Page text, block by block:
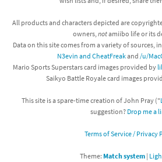
All products and characters depicted are
owners, notamiibo life or its
Data on this site comes from a variety of sources,
N3evin and CheatFreakand /u/
Mario Sports Superstars card images provided by
Saikyo Battle Royale card images
This site is a spare-time creation of John Pray ("
suggestion? Drop me a
Terms of Service / Privacy
Theme: Match system|